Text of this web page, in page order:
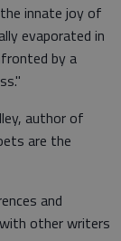
innate joy of
evaporated in
by a
author of
are the
and
other writers